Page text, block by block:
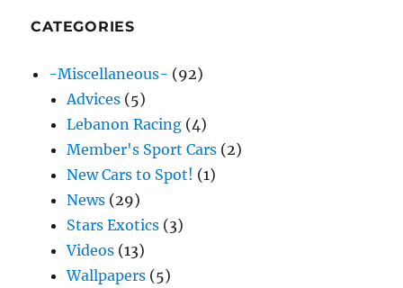
CATEGORIES
-Miscellaneous- (92)
Advices (5)
Lebanon Racing (4)
Member's Sport Cars (2)
New Cars to Spot! (1)
News (29)
Stars Exotics (3)
Videos (13)
Wallpapers (5)